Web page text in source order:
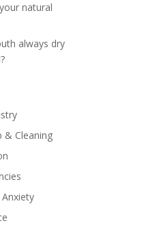
natural
always dry
& Cleaning